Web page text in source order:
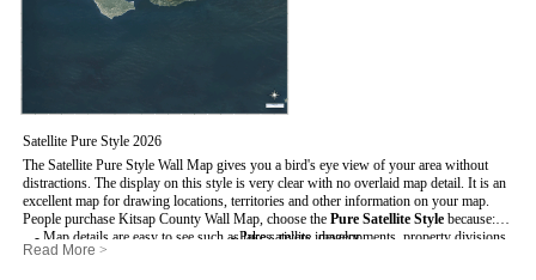
Satellite Pure Style 2026
The Satellite Pure Style Wall Map gives you a bird's eye view of your area without
distractions. The display on this style is very clear with no overlaid map detail. It is an
excellent map for drawing locations, territories and other information on your map.
People purchase Kitsap County Wall Map, choose the Pure Satellite Style because:
- Map details are easy to see such as lakes, rivers, developments, property divisions
and mountains.
- Pure satellite imagery
Read More >